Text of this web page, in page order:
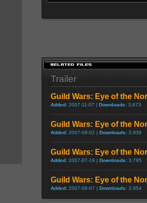
Trailer
Guild Wars: Eye of the
Added: 2007-11-07 | Downloads: 3,673
Guild Wars: Eye of the
Added: 2007-08-02 | Downloads: 3,839
Guild Wars: Eye of the
Added: 2007-07-19 | Downloads: 3,795
Guild Wars: Eye of the
Added: 2007-06-07 | Downloads: 3,954